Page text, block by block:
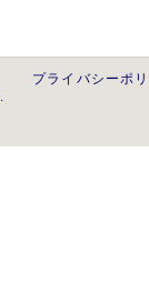
プライバシーポ